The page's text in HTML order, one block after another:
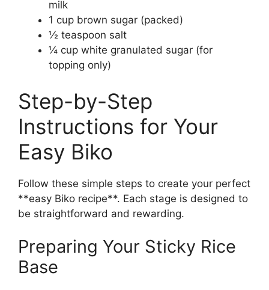
milk
1 cup brown sugar (packed)
½ teaspoon salt
¼ cup white granulated sugar (for
topping only)
Step-by-Step
Instructions for Your
Easy Biko
Follow these simple steps to create your perfect
**easy Biko recipe**. Each stage is designed to
be straightforward and rewarding.
Preparing Your Sticky Rice
Base